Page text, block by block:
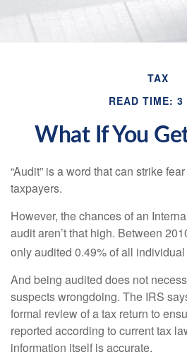
TAX
READ TIME: 3
What If You
“Audit” is a word that can strike
taxpayers.
However, the chances of an
audit aren’t that high. Between
only audited 0.49% of all individual
And being audited does not
suspects wrongdoing. The IRS
formal review of a tax return to
reported according to current tax
information itself is accurate.